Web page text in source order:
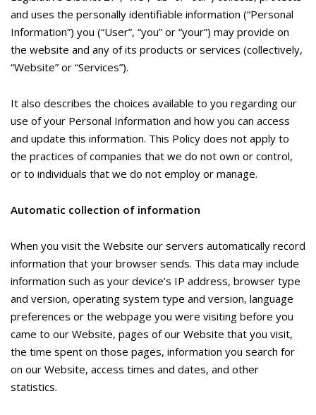
and uses the personally identifiable information (“Personal
Information”) you (“User”, “you” or “your”) may provide on
the website and any of its products or services (collectively,
“Website” or “Services”).
It also describes the choices available to you regarding our
use of your Personal Information and how you can access
and update this information. This Policy does not apply to
the practices of companies that we do not own or control,
or to individuals that we do not employ or manage.
Automatic collection of information
When you visit the Website our servers automatically record
information that your browser sends. This data may include
information such as your device’s IP address, browser type
and version, operating system type and version, language
preferences or the webpage you were visiting before you
came to our Website, pages of our Website that you visit,
the time spent on those pages, information you search for
on our Website, access times and dates, and other
statistics.